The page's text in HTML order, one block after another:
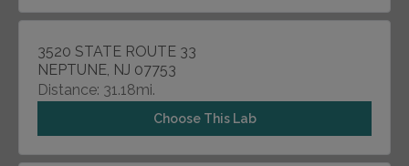
3520 STATE ROUTE 33
NEPTUNE, NJ 07753
Distance: 31.18mi.
Choose This Lab